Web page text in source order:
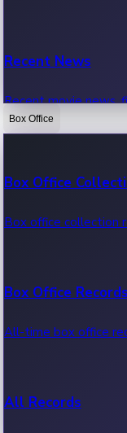
Recent News
Recent movie news,
Box Office
Box Office
Box office collection
Box Office Records
All-time box office
All Records